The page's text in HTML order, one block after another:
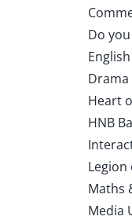
Do
Drama
Heart
HNB
Legion
Maths
Media